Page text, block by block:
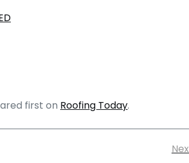
first on Roofing Today.